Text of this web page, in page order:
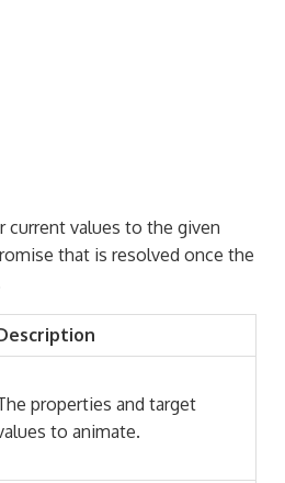
values to the given
that is resolved once the
properties and target
to animate.